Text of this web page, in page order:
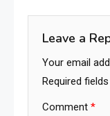
Leave a
Your email
Required
Comment *